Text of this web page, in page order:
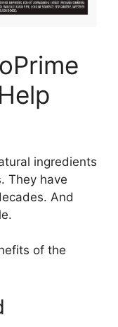
ingredients
They have
And
of the